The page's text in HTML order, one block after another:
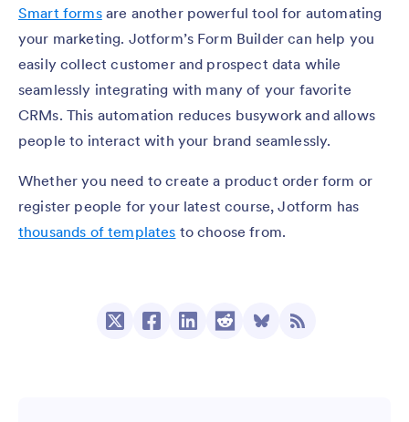
Smart formsare another powerful tool for automating
your marketing. Jotform’s Form Builder can help you
easily collect customer and prospect data while
seamlessly integrating with many of your favorite
CRMs. This automation reduces busywork and allows
people to interact with your brand seamlessly.
Whether you need to create a product order form or
register people for your latest course, Jotform has
thousands of templates to choose from.